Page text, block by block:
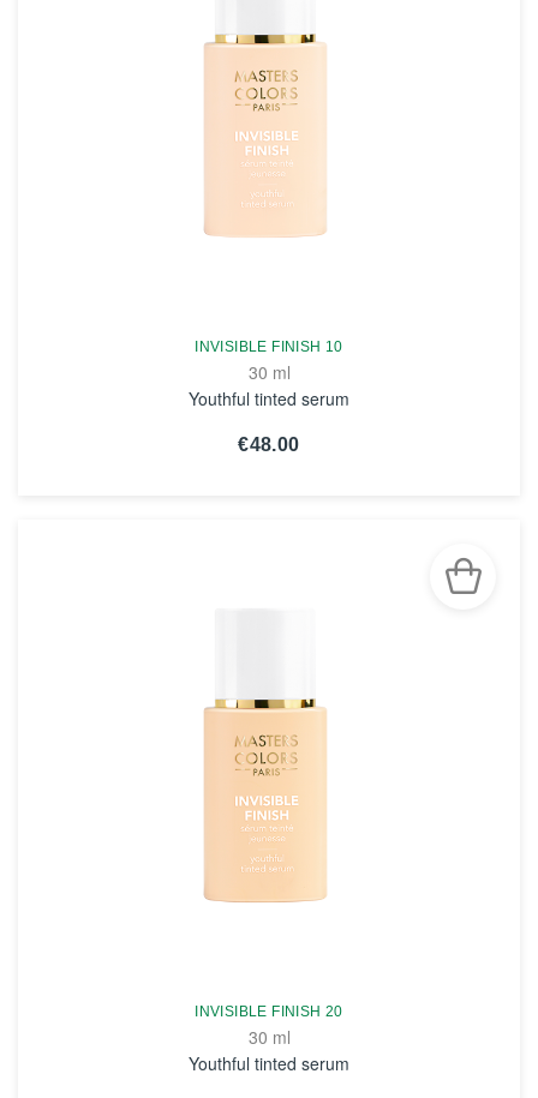
INVISIBLE FINISH 10
30 ml
Youthful tinted serum
€48.00
INVISIBLE FINISH 20
30 ml
Youthful tinted serum